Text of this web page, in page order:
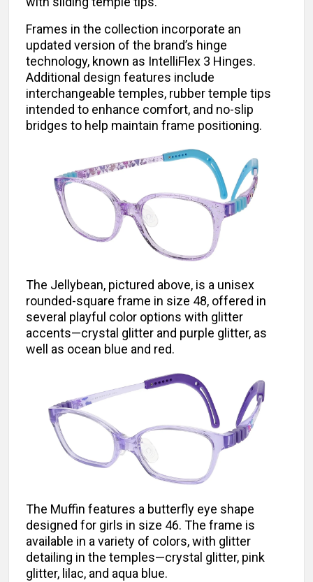
Frames in the collection incorporate an
updated version of the brand’s hinge
technology, known as IntelliFlex 3 Hinges.
Additional design features include
interchangeable temples, rubber temple tips
intended to enhance comfort, and no-slip
bridges to help maintain frame positioning.
The Jellybean, pictured above, is a unisex
rounded-square frame in size 48, offered in
several playful color options with glitter
accents—crystal glitter and purple glitter, as
well as ocean blue and red.
The Muffin features a butterfly eye shape
designed for girls in size 46. The frame is
available in a variety of colors, with glitter
detailing in the temples—crystal glitter, pink
glitter, lilac, and aqua blue.